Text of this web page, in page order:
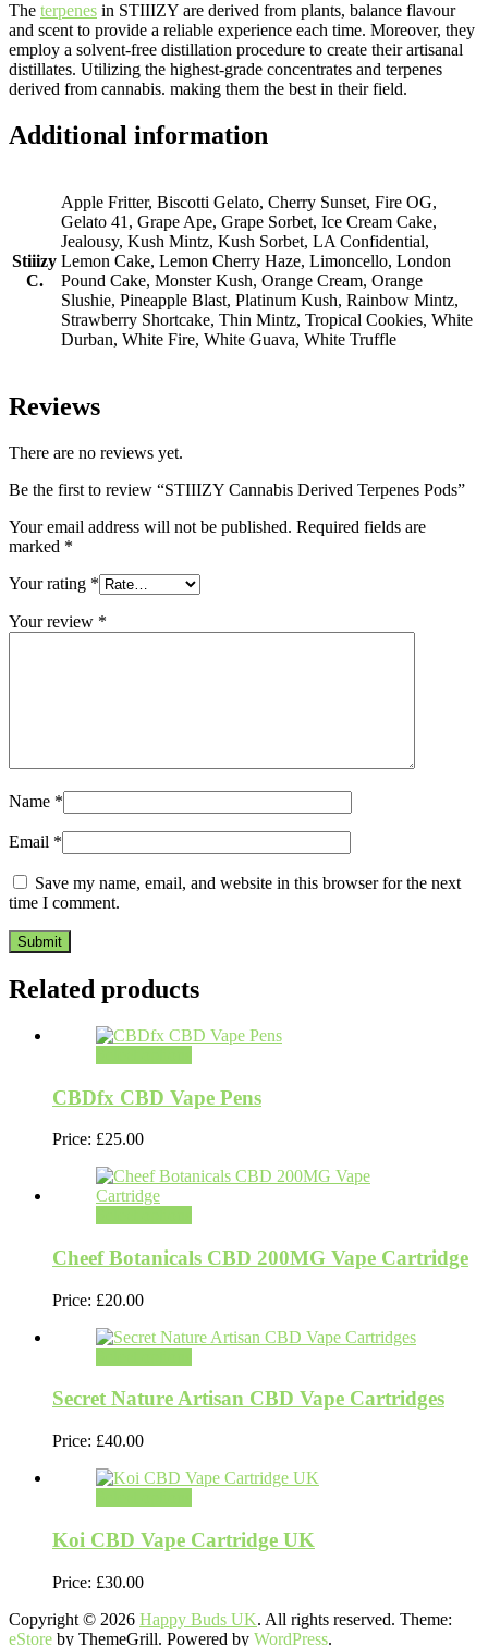
The terpenes in STIIIZY are derived from plants, balance flavour
and scent to provide a reliable experience each time. Moreover, they
employ a solvent-free distillation procedure to create their artisanal
distillates. Utilizing the highest-grade concentrates and terpenes
derived from cannabis. making them the best in their field.
Additional information
Stiiizy
C.
Apple Fritter, Biscotti Gelato, Cherry Sunset, Fire OG,
Gelato 41, Grape Ape, Grape Sorbet, Ice Cream Cake,
Jealousy, Kush Mintz, Kush Sorbet, LA Confidential,
Lemon Cake, Lemon Cherry Haze, Limoncello, London
Pound Cake, Monster Kush, Orange Cream, Orange
Slushie, Pineapple Blast, Platinum Kush, Rainbow Mintz,
Strawberry Shortcake, Thin Mintz, Tropical Cookies, White
Durban, White Fire, White Guava, White Truffle
Reviews
There are no reviews yet.
Be the first to review “STIIIZY Cannabis Derived Terpenes Pods”
Your email address will not be published. Required fields are
marked *
Your rating *
Your review *
Name *
Email *
Save my name, email, and website in this browser for the next
time I comment.
Related products
CBDfx CBD Vape Pens
Price: £25.00
Cheef Botanicals CBD 200MG Vape Cartridge
Price: £20.00
Secret Nature Artisan CBD Vape Cartridges
Price: £40.00
Koi CBD Vape Cartridge UK
Price: £30.00
Copyright © 2026 Happy Buds UK. All rights reserved. Theme:
eStore by ThemeGrill. Powered by WordPress.